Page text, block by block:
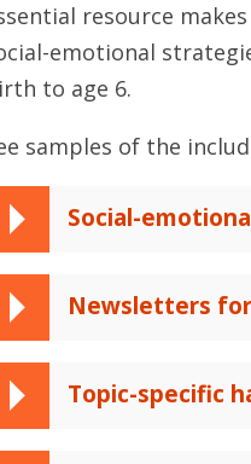
resource
emotional
to age 6.
samples of the
Social-
Newsletters
Topic-specific